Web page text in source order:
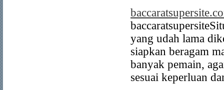
baccaratsupersite
yang udah lama
siapkan beragam
banyak pemain,
sesuai keperluan